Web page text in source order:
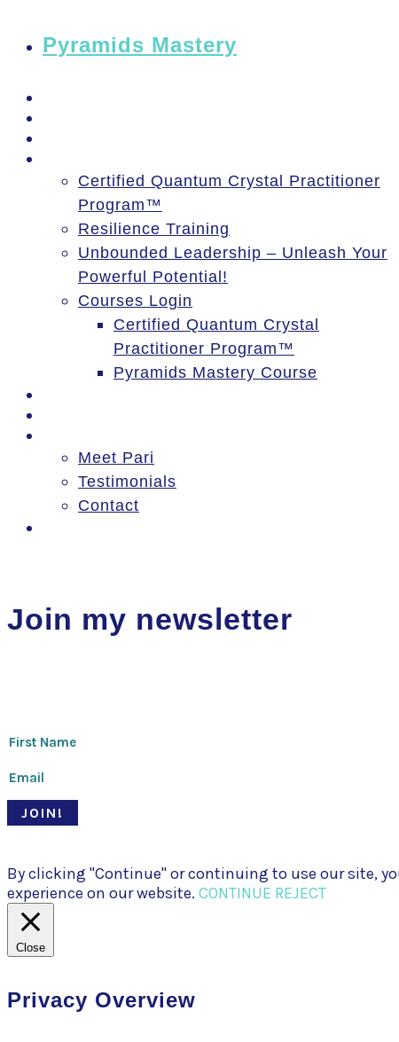
Pyramids Mastery
Certified Quantum Crystal Practitioner
Program™
Resilience Training
Unbounded Leadership – Unleash Your
Powerful Potential!
Courses Login
Certified Quantum Crystal
Practitioner Program™
Pyramids Mastery Course
Meet Pari
Testimonials
Contact
Join my newsletter
JOIN!
By clicking "Continue" or continuing to use our site,
experience on our website. CONTINUE REJECT
Close
Privacy Overview